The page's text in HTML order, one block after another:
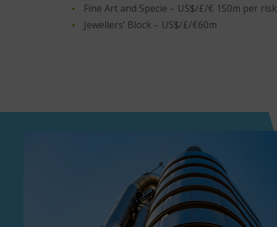
Fine Art and Specie – US$/£/€ 150m per risk
Jewellers’ Block – US$/£/€60m